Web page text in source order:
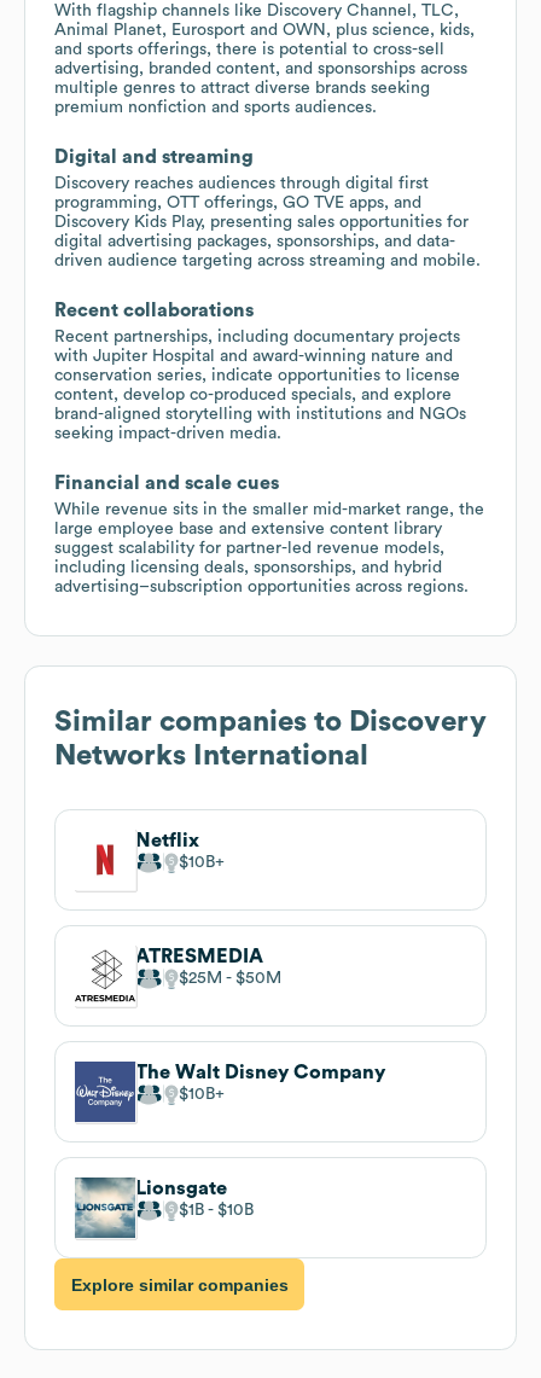
With flagship channels like Discovery Channel, TLC,
Animal Planet, Eurosport and OWN, plus science, kids,
and sports offerings, there is potential to cross-sell
advertising, branded content, and sponsorships across
multiple genres to attract diverse brands seeking
premium nonfiction and sports audiences.
Digital and streaming
Discovery reaches audiences through digital first
programming, OTT offerings, GO TVE apps, and
Discovery Kids Play, presenting sales opportunities for
digital advertising packages, sponsorships, and data-
driven audience targeting across streaming and mobile.
Recent collaborations
Recent partnerships, including documentary projects
with Jupiter Hospital and award-winning nature and
conservation series, indicate opportunities to license
content, develop co-produced specials, and explore
brand-aligned storytelling with institutions and NGOs
seeking impact-driven media.
Financial and scale cues
While revenue sits in the smaller mid-market range, the
large employee base and extensive content library
suggest scalability for partner-led revenue models,
including licensing deals, sponsorships, and hybrid
advertising–subscription opportunities across regions.
Similar companies to Discovery
Networks International
Netflix
$10B
ATRESMEDIA
$25M $50M
The Walt Disney Company
$10B
Lionsgate
$1B $10B
Explore similar companies